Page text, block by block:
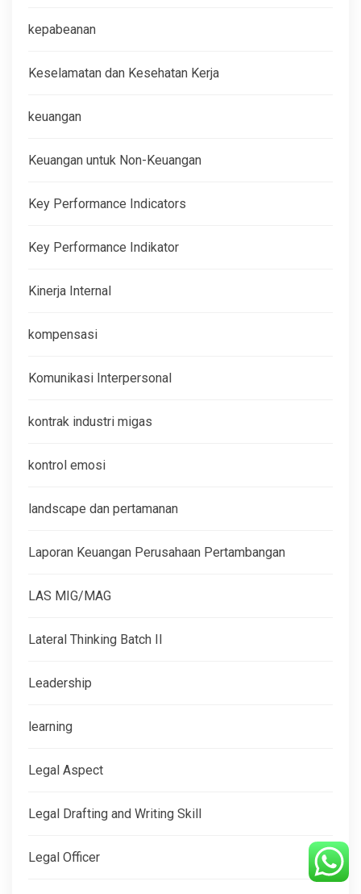
kepabeanan
Keselamatan dan Kesehatan Kerja
keuangan
Keuangan untuk Non-Keuangan
Key Performance Indicators
Key Performance Indikator
Kinerja Internal
kompensasi
Komunikasi Interpersonal
kontrak industri migas
kontrol emosi
landscape dan pertamanan
Laporan Keuangan Perusahaan Pertambangan
LAS MIG/MAG
Lateral Thinking Batch II
Leadership
learning
Legal Aspect
Legal Drafting and Writing Skill
Legal Officer